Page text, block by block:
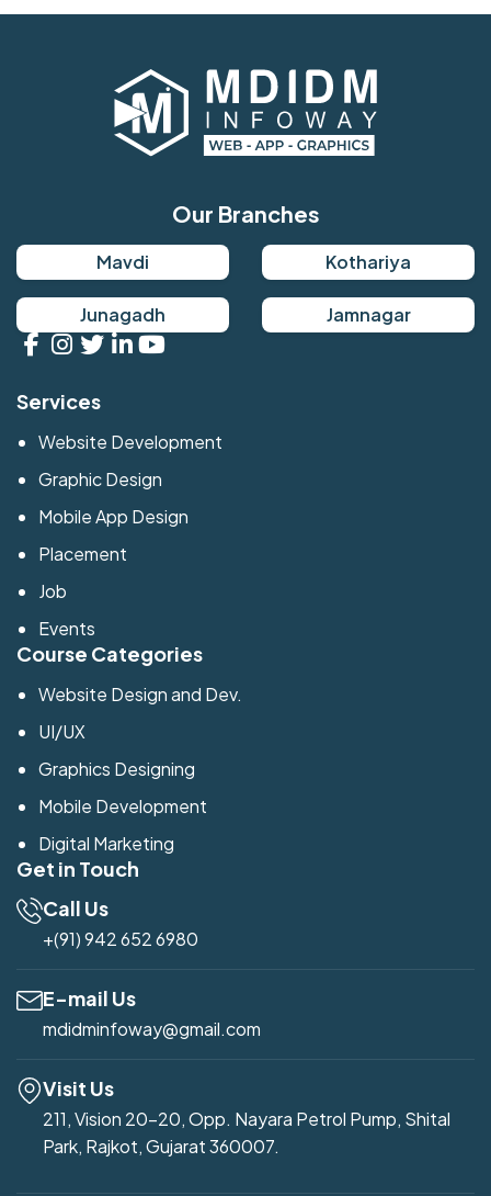
Our Branches
Mavdi Kothariya
Junagadh Jamnagar
Services
Website Development
Graphic Design
Mobile App Design
Placement
Job
Events
Course Categories
Website Design and Dev.
UI/UX
Graphics Designing
Mobile Development
Digital Marketing
Get in Touch
Call Us
+(91) 942 652 6980
E-mail Us
mdidminfoway@gmail.com
Visit Us
211, Vision 20-20, Opp. Nayara Petrol Pump, Shital
Park, Rajkot, Gujarat 360007.